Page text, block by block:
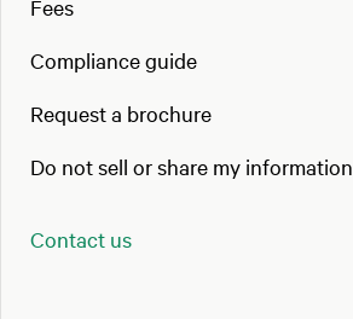
Fees
Compliance guide
Request a brochure
Do not sell or share my information
Contact us